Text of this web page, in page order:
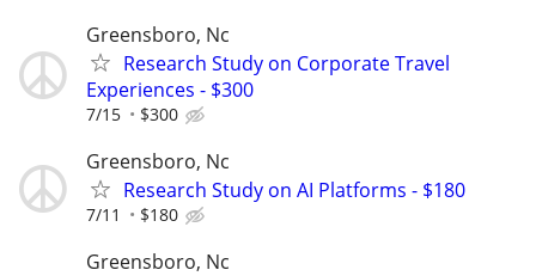
Greensboro, Nc
Research Study on Corporate Travel
Experiences - $300
7/15 $300
Greensboro, Nc
Research Study on AI Platforms - $180
7/11 $180
Greensboro, Nc